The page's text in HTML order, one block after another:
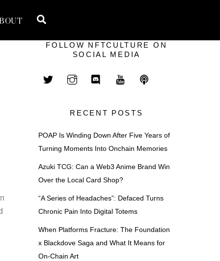
FOLLOW NFTCULTURE ON
SOCIAL MEDIA
RECENT POSTS
POAP Is Winding Down After Five Years of
Turning Moments Into Onchain Memories
Azuki TCG: Can a Web3 Anime Brand Win
Over the Local Card Shop?
“A Series of Headaches”: Defaced Turns
Chronic Pain Into Digital Totems
When Platforms Fracture: The Foundation
x Blackdove Saga and What It Means for
On-Chain Art